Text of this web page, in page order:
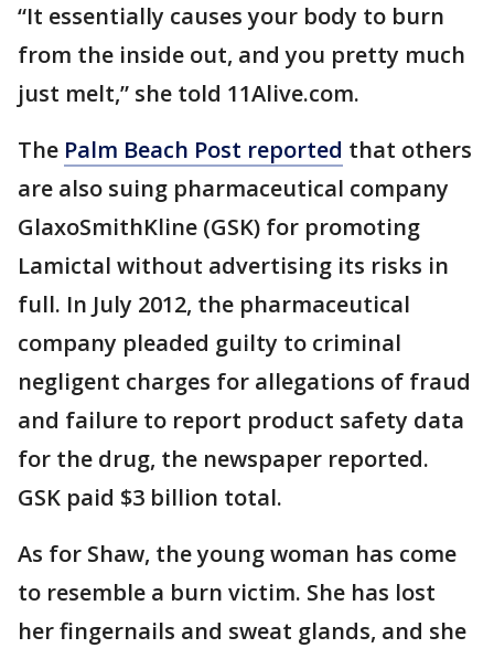
“It essentially causes your body to burn
from the inside out, and you pretty much
just melt,” she told 11Alive.com.
The Palm Beach Post reported that others
are also suing pharmaceutical company
GlaxoSmithKline (GSK) for promoting
Lamictal without advertising its risks in
full. In July 2012, the pharmaceutical
company pleaded guilty to criminal
negligent charges for allegations of fraud
and failure to report product safety data
for the drug, the newspaper reported.
GSK paid $3 billion total.
As for Shaw, the young woman has come
to resemble a burn victim. She has lost
her fingernails and sweat glands, and she